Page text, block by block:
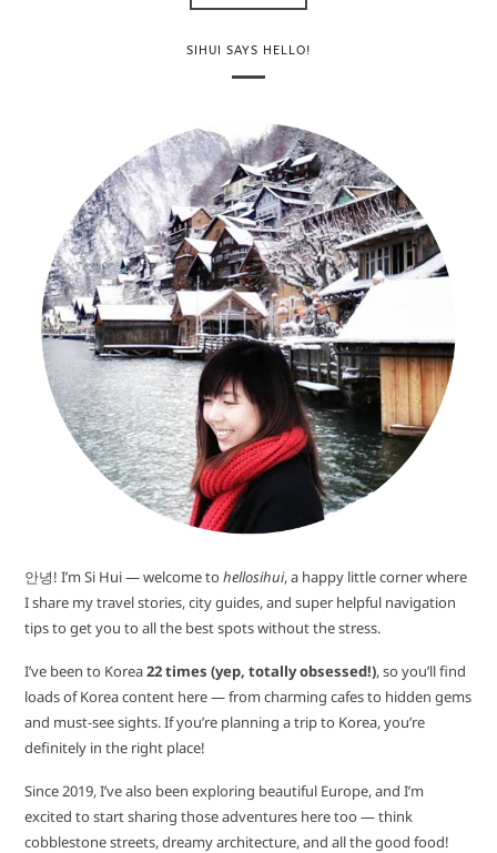
SIHUI SAYS HELLO!
안녕! I’m Si Hui — welcome to hellosihui, a happy little corner where
I share my travel stories, city guides, and super helpful navigation
tips to get you to all the best spots without the stress.
I’ve been to Korea22 times (yep, totally obsessed!), so you’ll find
loads of Korea content here — from charming cafes to hidden gems
and must-see sights. If you’re planning a trip to Korea, you’re
definitely in the right place!
Since 2019, I’ve also been exploring beautiful Europe, and I’m
excited to start sharing those adventures here too — think
cobblestone streets, dreamy architecture, and all the good food!